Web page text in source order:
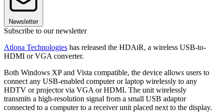
Newsletter
Subscribe to our newsletter
Atlona Technologies has released the HDAiR, a wireless USB-to-
HDMI or VGA converter.
Both Windows XP and Vista compatible, the device allows users to
connect any USB-enabled computer or laptop wirelessly to any
HDTV or projector via VGA or HDMI. The unit wirelessly
transmits a high-resolution signal from a small USB adaptor
connected to a computer to a receiver unit placed next to the display.